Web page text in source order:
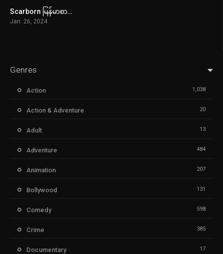
7.2Scarborn မြန်မာစာတန်းထိုး
Jan. 26, 2024
Genres
Action 1,038
Action & Adventure 20
Adult 13
Adventure 484
Animation 207
Bollywood 131
Comedy 598
Crime 385
Documentary 17